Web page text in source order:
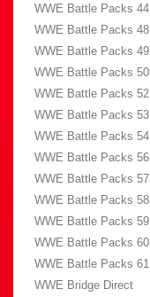
WWE Battle Packs 44
WWE Battle Packs 48
WWE Battle Packs 49
WWE Battle Packs 50
WWE Battle Packs 52
WWE Battle Packs 53
WWE Battle Packs 54
WWE Battle Packs 56
WWE Battle Packs 57
WWE Battle Packs 58
WWE Battle Packs 59
WWE Battle Packs 60
WWE Battle Packs 61
WWE Bridge Direct